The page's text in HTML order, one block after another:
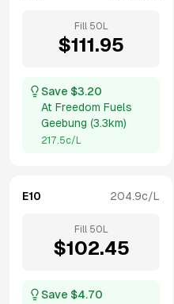
Fill 50 L
$111.95
Save $3.20
At Freedom Fuels
Geebung (3.3km)
217.5c/L
E10 204.9c/L
Fill 50 L
$102.45
Save $4.70